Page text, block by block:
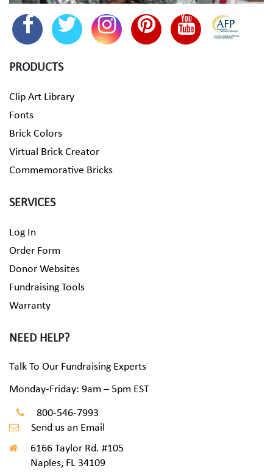
PRODUCTS
Clip Art Library
Fonts
Brick Colors
Virtual Brick Creator
Commemorative Bricks
SERVICES
Log In
Order Form
Donor Websites
Fundraising Tools
Warranty
NEED HELP?
Talk To Our Fundraising Experts
Monday-Friday: 9am – 5pm EST
800-546-7993
Send us an Email
6166 Taylor Rd. #105
Naples, FL 34109